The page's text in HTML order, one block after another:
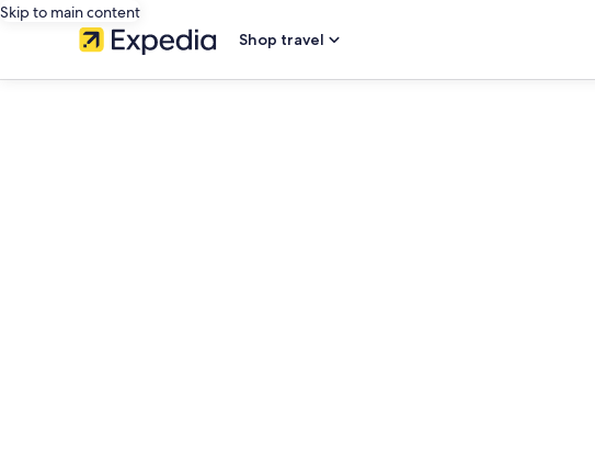
Skip to main content
Shop travel